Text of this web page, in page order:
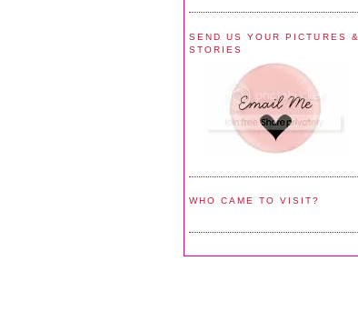
SEND US YOUR PICTURES &
STORIES
WHO CAME TO VISIT?